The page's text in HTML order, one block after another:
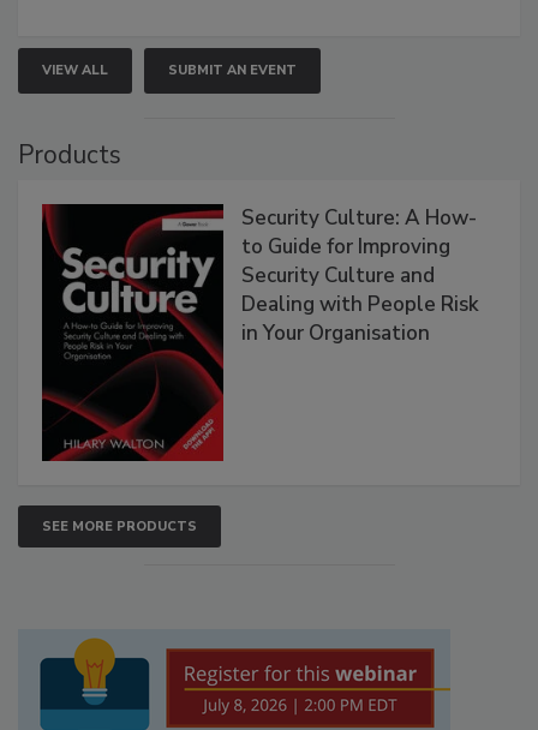
VIEW ALL SUBMIT AN EVENT
Products
Security Culture: A How-
to Guide for Improving
Security Culture and
Dealing with People Risk
in Your Organisation
SEE MORE PRODUCTS